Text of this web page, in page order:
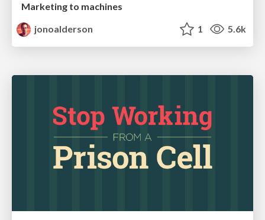
Marketing to machines
jonoalderson
1 5.6k